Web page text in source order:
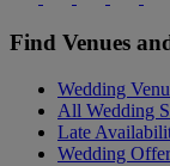
Find Venues
Wedding
All Wedding
Late
Wedding